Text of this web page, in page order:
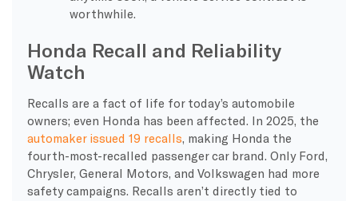
worthwhile.
Honda Recall and Reliability
Watch
Recalls are a fact of life for today’s automobile
owners; even Honda has been affected. In 2025, the
automaker issued 19 recalls, making Honda the
fourth-most-recalled passenger car brand. Only Ford,
Chrysler, General Motors, and Volkswagen had more
safety campaigns. Recalls aren’t directly tied to